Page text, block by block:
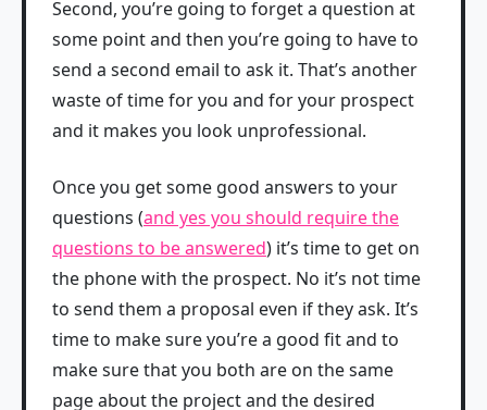
Second, you’re going to forget a question at
some point and then you’re going to have to
send a second email to ask it. That’s another
waste of time for you and for your prospect
and it makes you look unprofessional.
Once you get some good answers to your
questions (and yes you should require the
questions to be answered) it’s time to get on
the phone with the prospect. No it’s not time
to send them a proposal even if they ask. It’s
time to make sure you’re a good fit and to
make sure that you both are on the same
page about the project and the desired